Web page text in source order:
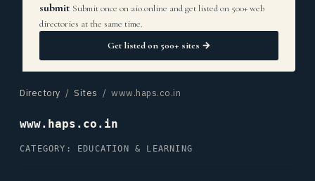
submit Submit once on aio.online and get listed on 500+ web
directories at the same time.
Get listed on 500+ sites →
Directory / Sites / www.haps.co.in
www.haps.co.in
CATEGORY: EDUCATION & LEARNING